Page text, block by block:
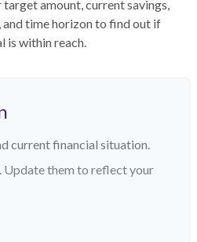
amount, current savings,
time horizon to find out if
is within reach.
current financial situation.
Update them to reflect your